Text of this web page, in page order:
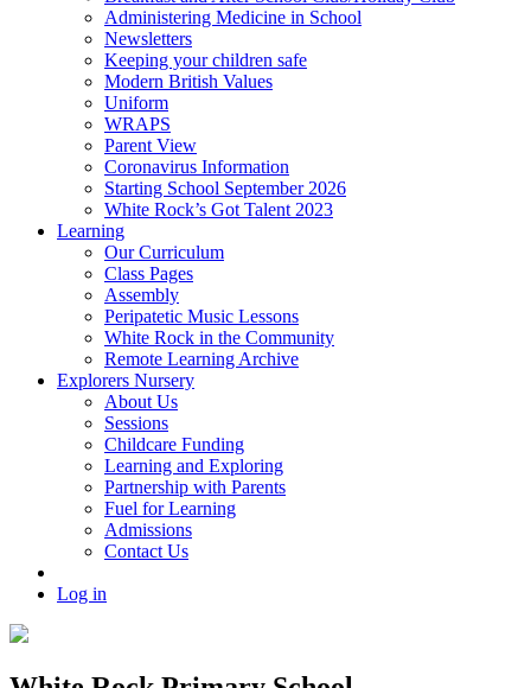
Administering Medicine in School
Newsletters
Keeping your children safe
Modern British Values
Uniform
WRAPS
Parent View
Coronavirus Information
Starting School September 2026
White Rock’s Got Talent 2023
Learning
Our Curriculum
Class Pages
Assembly
Peripatetic Music Lessons
White Rock in the Community
Remote Learning Archive
Explorers Nursery
About Us
Sessions
Childcare Funding
Learning and Exploring
Partnership with Parents
Fuel for Learning
Admissions
Contact Us
Log in